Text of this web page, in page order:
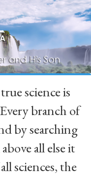
science is
branch of
by searching
all else it
sciences, the